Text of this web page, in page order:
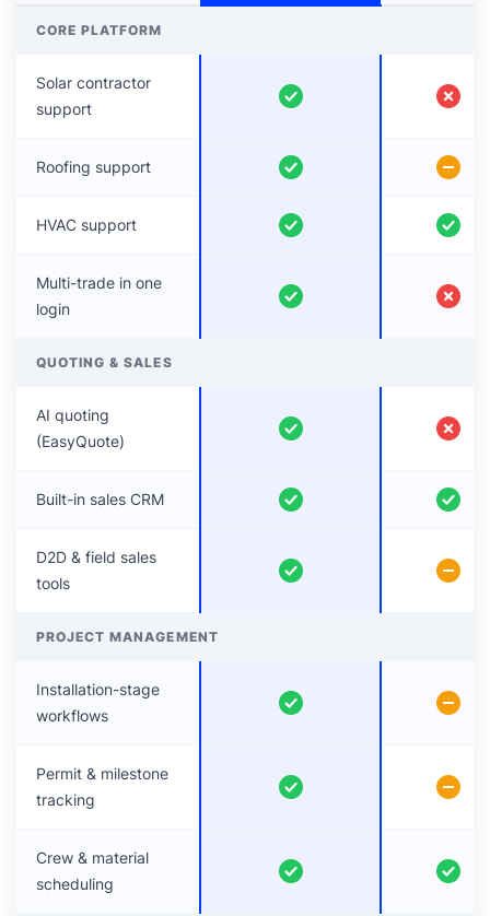
CORE PLATFORM
Solar contractor
support
Roofing support
HVAC support
Multi-trade in one
login
QUOTING & SALES
AI quoting
(EasyQuote)
Built-in sales CRM
D2D & field sales
tools
PROJECT MANAGEMENT
Installation-stage
workflows
Permit & milestone
tracking
Crew & material
scheduling